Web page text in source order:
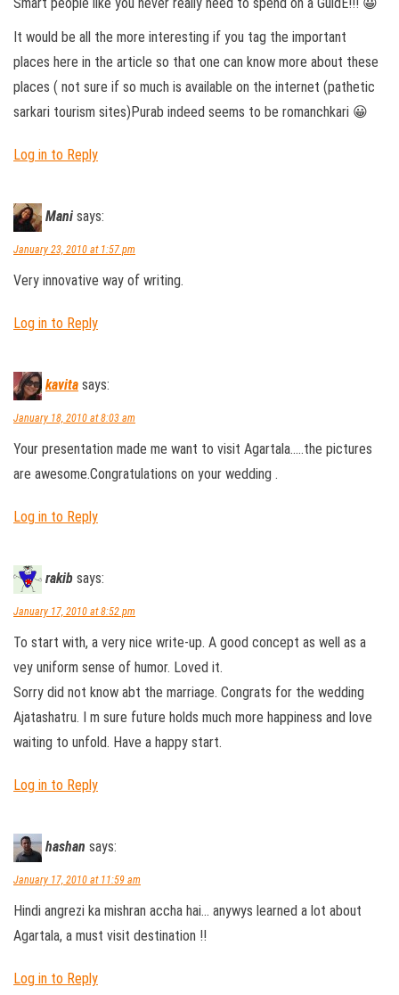
It would be all the more interesting if you tag the important
places here in the article so that one can know more about these
places ( not sure if so much is available on the internet (pathetic
sarkari tourism sites)Purab indeed seems to be romanchkari 😀
Log in to Reply
Mani says:
January 23, 2010 at 1:57 pm
Very innovative way of writing.
Log in to Reply
kavita says:
January 18, 2010 at 8:03 am
Your presentation made me want to visit Agartala…..the pictures
are awesome.Congratulations on your wedding .
Log in to Reply
rakib says:
January 17, 2010 at 8:52 pm
To start with, a very nice write-up. A good concept as well as a
vey uniform sense of humor. Loved it.
Sorry did not know abt the marriage. Congrats for the wedding
Ajatashatru. I m sure future holds much more happiness and love
waiting to unfold. Have a happy start.
Log in to Reply
hashan says:
January 17, 2010 at 11:59 am
Hindi angrezi ka mishran accha hai… anywys learned a lot about
Agartala, a must visit destination !!
Log in to Reply